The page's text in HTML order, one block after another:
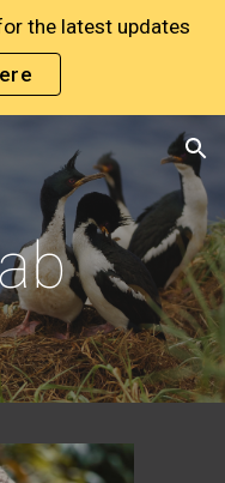
Skip to navigation
the latest updates